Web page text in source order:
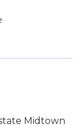
Midtown